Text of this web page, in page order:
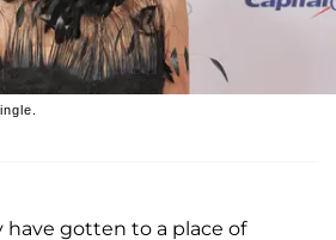
have gotten to a place of